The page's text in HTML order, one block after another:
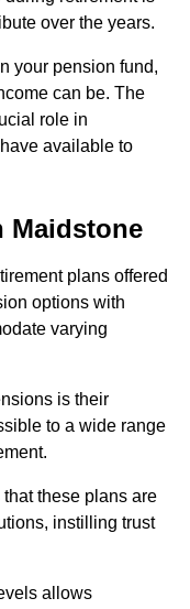
over the years.
your pension fund,
can be. The
role in
available to
Maidstone
plans offered
options with
varying
is their
to a wide range
these plans are
instilling trust
allows